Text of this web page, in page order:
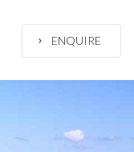
ENQUIRE